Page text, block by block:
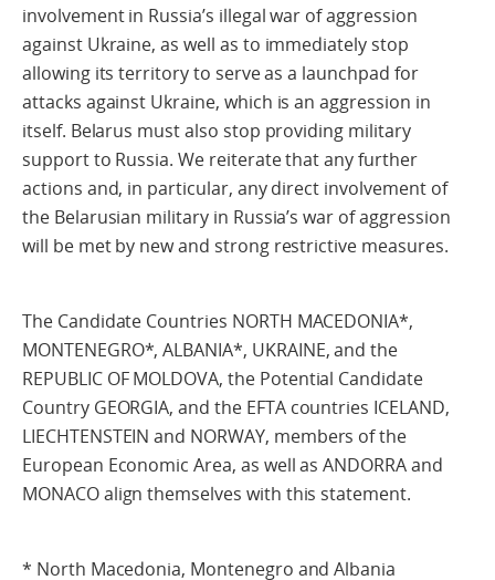
involvement in Russia’s illegal war of aggression
against Ukraine, as well as to immediately stop
allowing its territory to serve as a launchpad for
attacks against Ukraine, which is an aggression in
itself. Belarus must also stop providing military
support to Russia. We reiterate that any further
actions and, in particular, any direct involvement of
the Belarusian military in Russia’s war of aggression
will be met by new and strong restrictive measures.
The Candidate Countries NORTH MACEDONIA*,
MONTENEGRO*, ALBANIA*, UKRAINE, and the
REPUBLIC OF MOLDOVA, the Potential Candidate
Country GEORGIA, and the EFTA countries ICELAND,
LIECHTENSTEIN and NORWAY, members of the
European Economic Area, as well as ANDORRA and
MONACO align themselves with this statement.
* North Macedonia, Montenegro and Albania